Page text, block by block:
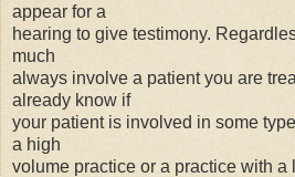
appear for a
hearing to give testimony.
much
always involve a patient you are
already know if
your patient is involved in some
a high
volume practice or a practice with a